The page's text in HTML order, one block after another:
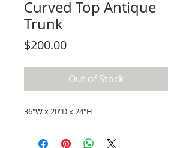
Curved Top Antique
Trunk
$200.00Price
Out of Stock
36"W x 20"D x 24"H